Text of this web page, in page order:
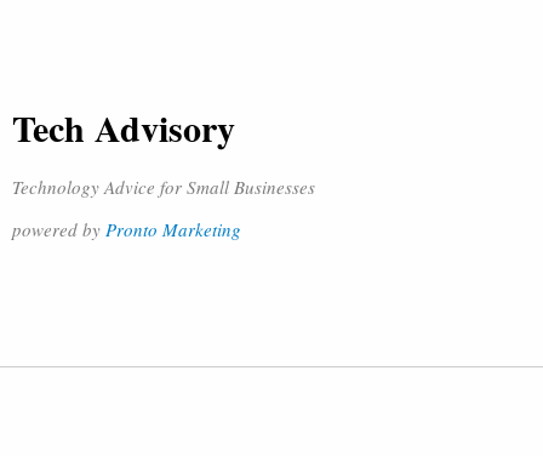
Tech Advisory
Technology Advice for Small Businesses
powered by Pronto Marketing